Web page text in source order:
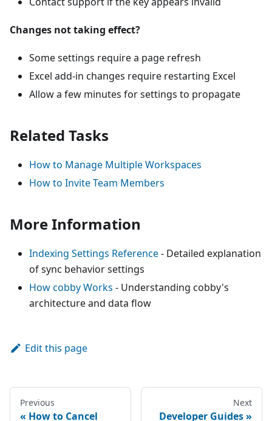
Changes not taking effect?
Some settings require a page refresh
Excel add-in changes require restarting Excel
Allow a few minutes for settings to propagate
Related Tasks
How to Manage Multiple Workspaces
How to Invite Team Members
More Information
Indexing Settings Reference- Detailed explanation
of sync behavior settings
How cobby Works - Understanding cobby's
architecture and data flow
Edit this page
Previous
How to Cancel
Next
Developer Guides